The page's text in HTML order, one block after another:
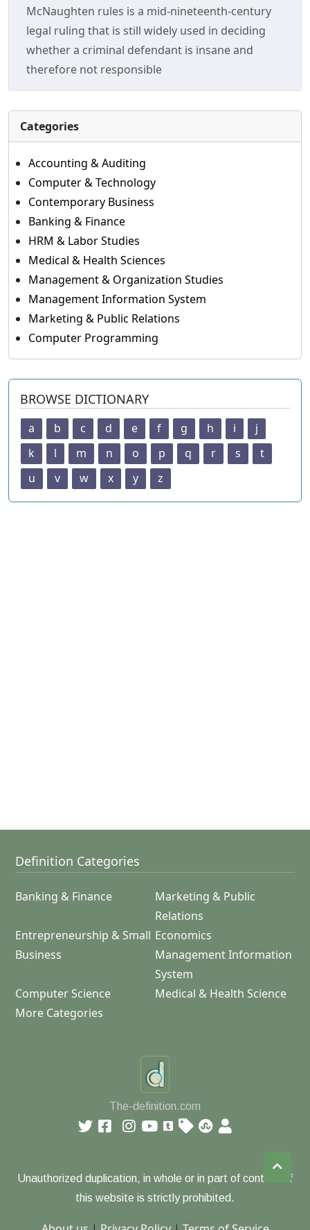
McNaughten rules is a mid-nineteenth-century
legal ruling that is still widely used in deciding
whether a criminal defendant is insane and
therefore not responsible
Categories
Accounting & Auditing
Computer & Technology
Contemporary Business
Banking & Finance
HRM & Labor Studies
Medical & Health Sciences
Management & Organization Studies
Management Information System
Marketing & Public Relations
Computer Programming
BROWSE DICTIONARY
a b c d e f g h i
j
k
l m n o p q r s
t
u
v w x y z
Definition Categories
Banking & Finance
Marketing & Public
Relations
Entrepreneurship & Small
Business
Economics
Management Information
System
Computer Science
Medical & Health Science
More Categories
The-definition.com
Unauthorized duplication, in whole or in part of content of
this website is strictly prohibited.